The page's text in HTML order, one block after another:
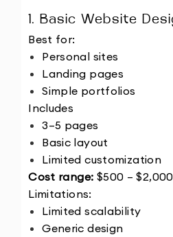
1. Basic Website
Best for:
Personal sites
Landing pages
Simple portfolios
Includes
3–5 pages
Basic layout
Limited customization
Cost range: $500 – $2,000
Limitations:
Limited scalability
Generic design